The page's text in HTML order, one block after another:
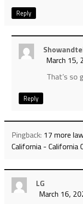
Reply
March 15,
That’s so
Reply
Pingback: 17 more
California - California
LG
March 16,